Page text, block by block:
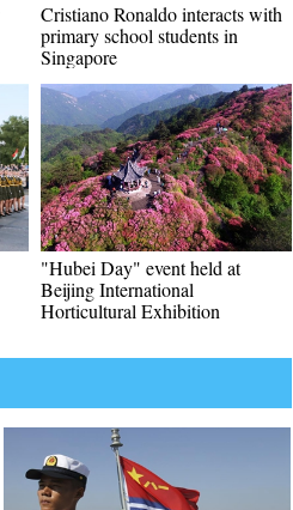
Cristiano Ronaldo interacts with
primary school students in
Singapore
"Hubei Day" event held at
Beijing International
Horticultural Exhibition